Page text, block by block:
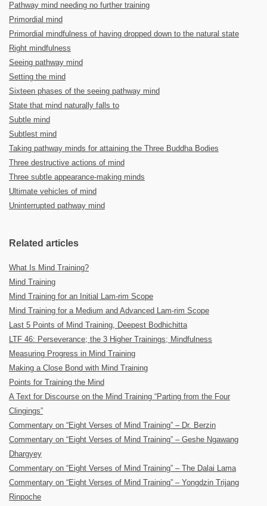
Pathway mind needing no further training
Primordial mind
Primordial mindfulness of having dropped down to the natural state
Right mindfulness
Seeing pathway mind
Setting the mind
Sixteen phases of the seeing pathway mind
State that mind naturally falls to
Subtle mind
Subtlest mind
Taking pathway minds for attaining the Three Buddha Bodies
Three destructive actions of mind
Three subtle appearance-making minds
Ultimate vehicles of mind
Uninterrupted pathway mind
Related articles
What Is Mind Training?
Mind Training
Mind Training for an Initial Lam-rim Scope
Mind Training for a Medium and Advanced Lam-rim Scope
Last 5 Points of Mind Training, Deepest Bodhichitta
LTF 46: Perseverance; the 3 Higher Trainings; Mindfulness
Measuring Progress in Mind Training
Making a Close Bond with Mind Training
Points for Training the Mind
A Text for Discourse on the Mind Training “Parting from the Four
Clingings”
Commentary on “Eight Verses of Mind Training” – Dr. Berzin
Commentary on “Eight Verses of Mind Training” – Geshe Ngawang
Dhargyey
Commentary on “Eight Verses of Mind Training” – The Dalai Lama
Commentary on “Eight Verses of Mind Training” – Yongdzin Trijang
Rinpoche